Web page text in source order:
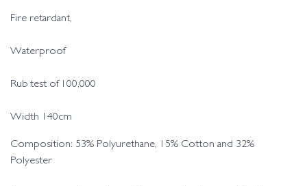
Fire retardant,
Waterproof
Rub test of 100,000
Width 140cm
Composition: 53% Polyurethane, 15% Cotton and 32%
Polyester